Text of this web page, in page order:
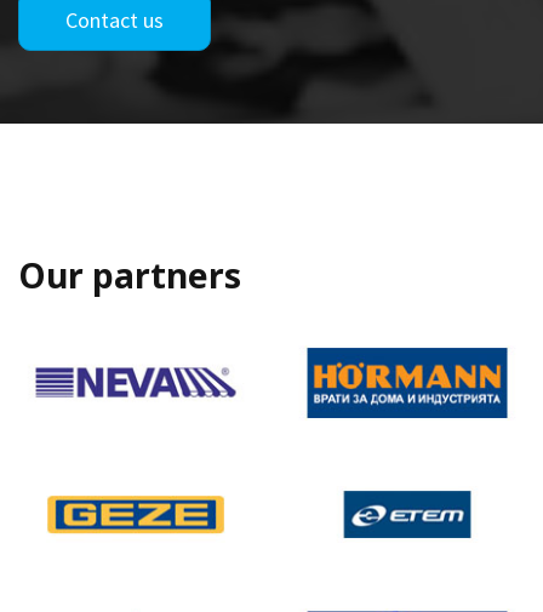
Contact us
Our partners